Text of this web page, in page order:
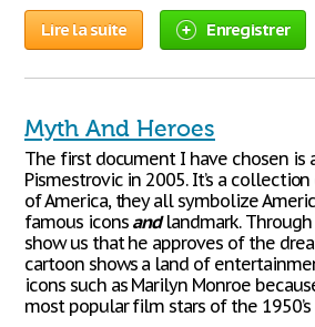
Lire la suite Enregistrer
Myth And Heroes
The first document I have chosen is
Pismestrovic in 2005. It’s a
of America, they all symbolize
famous icons andlandmark.
show us that he approves of the
cartoon shows a land of
icons such as Marilyn Monroe
most popular film stars of the 1950’s